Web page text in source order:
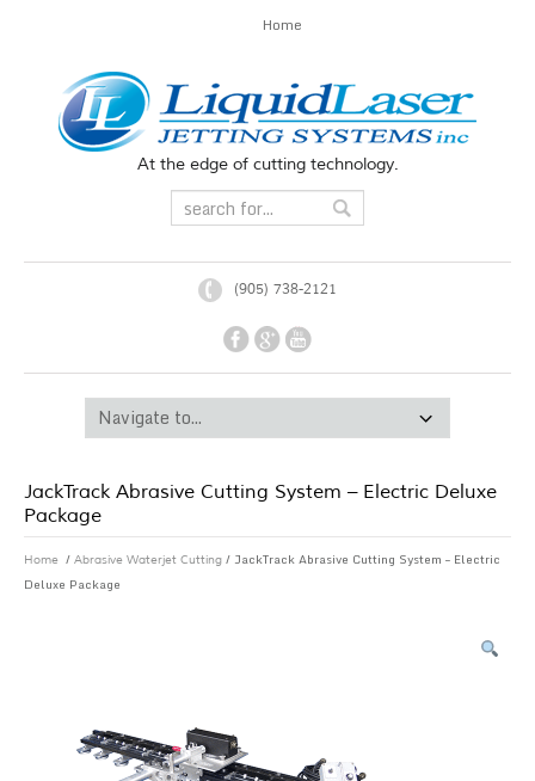
At the edge of cutting technology.
Home
(905) 738-2121
JackTrack Abrasive Cutting System – Electric Deluxe
Package
Home / Abrasive Waterjet Cutting / JackTrack Abrasive Cutting System – Electric
Deluxe Package